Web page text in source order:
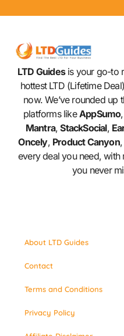
LTD Guidesis your go-to
hottest LTD (Lifetime
now. We’ve rounded up
platforms likeAppSumo,
Mantra,StackSocial,
Oncely, Product Canyon
every deal you need,
you never
About LTD Guides
Contact
Terms and Conditions
Privacy Policy